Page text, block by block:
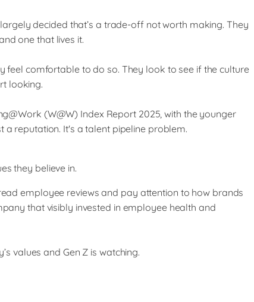
decided that’s a trade-off not worth making. They
one that lives it.
feel comfortable to do so. They look to see if the culture
looking.
(W@W) Index Report 2025, with the younger
reputation. It's a talent pipeline problem.
they believe in.
employee reviews and pay attention to how brands
that visibly invested in employee health and
values and Gen Z is watching.